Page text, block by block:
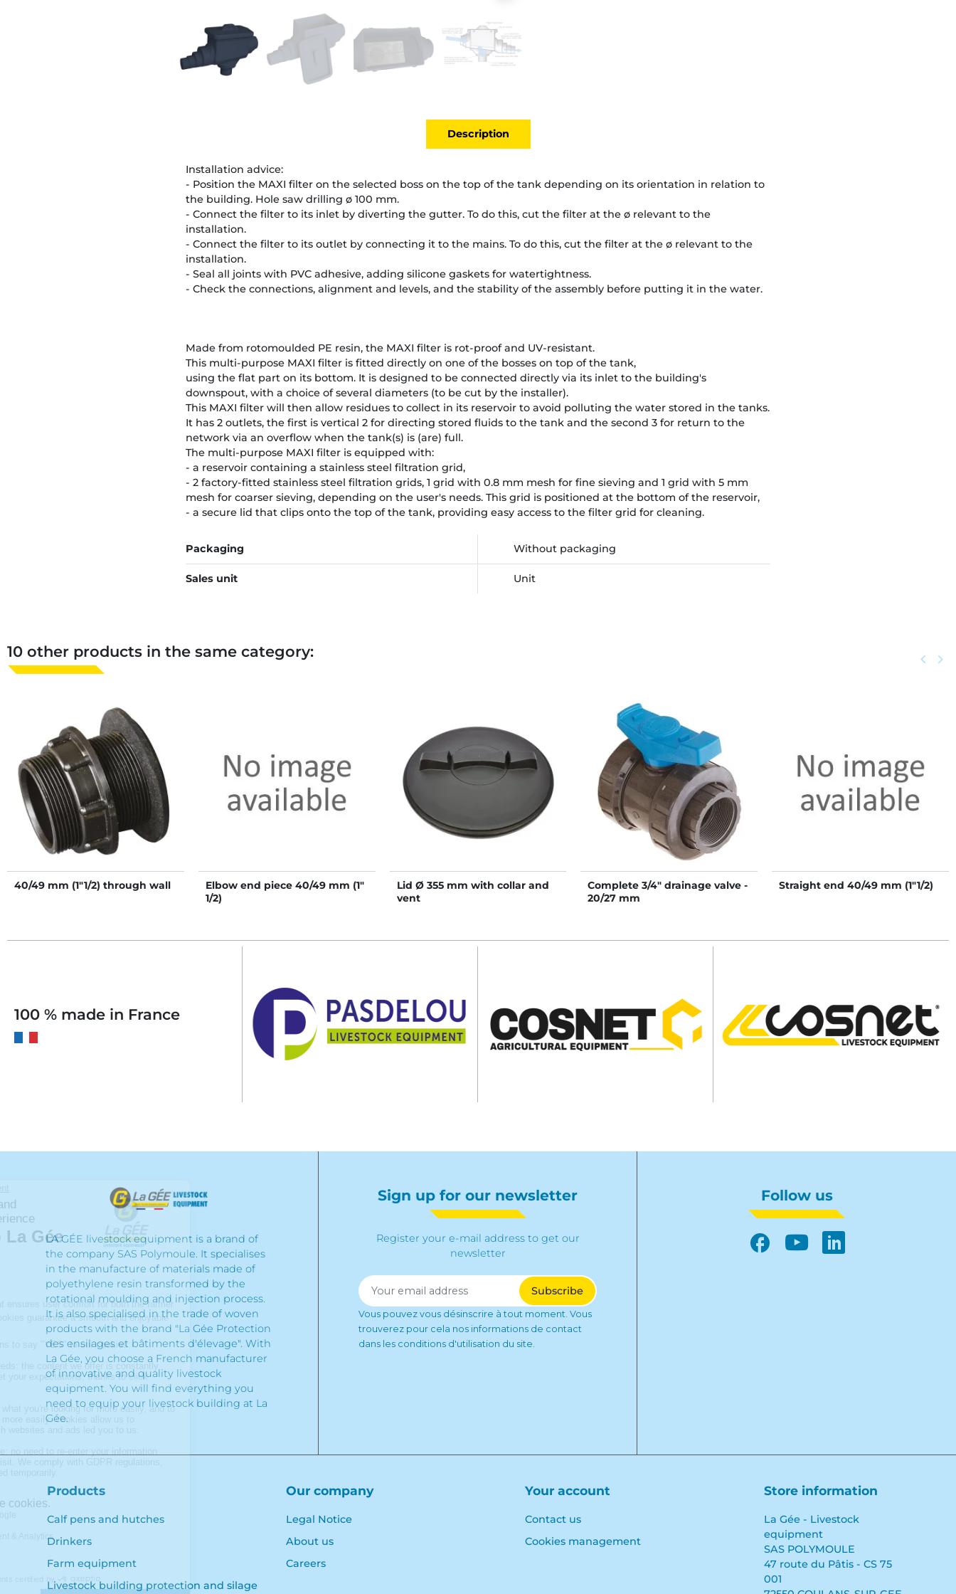
Description
Installation advice:
- Position the MAXI filter on the selected boss on the top of the tank depending on its orientation in relation to
the building. Hole saw drilling ø 100 mm.
- Connect the filter to its inlet by diverting the gutter. To do this, cut the filter at the ø relevant to the
installation.
- Connect the filter to its outlet by connecting it to the mains. To do this, cut the filter at the ø relevant to the
installation.
- Seal all joints with PVC adhesive, adding silicone gaskets for watertightness.
- Check the connections, alignment and levels, and the stability of the assembly before putting it in the water.
Made from rotomoulded PE resin, the MAXI filter is rot-proof and UV-resistant.
This multi-purpose MAXI filter is fitted directly on one of the bosses on top of the tank,
using the flat part on its bottom. It is designed to be connected directly via its inlet to the building's
downspout, with a choice of several diameters (to be cut by the installer).
This MAXI filter will then allow residues to collect in its reservoir to avoid polluting the water stored in the tanks.
It has 2 outlets, the first is vertical 2 for directing stored fluids to the tank and the second 3 for return to the
network via an overflow when the tank(s) is (are) full.
The multi-purpose MAXI filter is equipped with:
- a reservoir containing a stainless steel filtration grid,
- 2 factory-fitted stainless steel filtration grids, 1 grid with 0.8 mm mesh for fine sieving and 1 grid with 5 mm
mesh for coarser sieving, depending on the user's needs. This grid is positioned at the bottom of the reservoir,
- a secure lid that clips onto the top of the tank, providing easy access to the filter grid for cleaning.
Packaging Without packaging
Sales unit Unit
10 other products in the same category: keyboard_arrow_left Next
keyboard_arrow_right
40/49 mm (1"1/2) through wall
Elbow end piece 40/49 mm (1"
1/2)
Lid Ø 355 mm with collar and
vent
Complete 3/4" drainage valve -
20/27 mm
Straight end 40/49 mm (1"1/2)
100 % made in France
LA GÉE livestock equipment is a brand of
the company SAS Polymoule. It specialises
in the manufacture of materials made of
polyethylene resin transformed by the
rotational moulding and injection process.
It is also specialised in the trade of woven
products with the brand "La Gée Protection
des ensilages et bâtiments d'élevage". With
La Gée, you choose a French manufacturer
of innovative and quality livestock
equipment. You will find everything you
need to equip your livestock building at La
Gée.
Sign up for our newsletter
Register your e-mail address to get our
newsletter
Vous pouvez vous désinscrire à tout moment. Vous
trouverez pour cela nos informations de contact
dans les conditions d'utilisation du site.
Follow us
Products
Calf pens and hutches
Drinkers
Farm equipment
Livestock building protection and silage
Our company
Legal Notice
About us
Careers
Your account
Contact us
Cookies management
Store information
La Gée - Livestock
equipment
SAS POLYMOULE
47 route du Pâtis - CS 75
001